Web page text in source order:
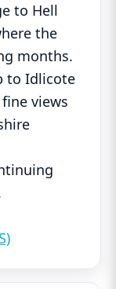
to Hell
the
months.
to Idlicote
views